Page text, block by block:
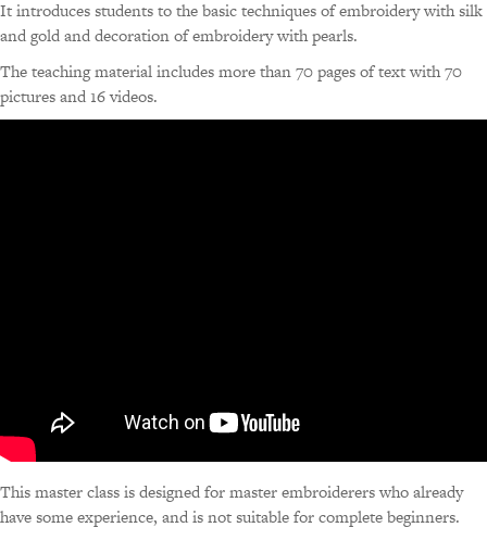
It introduces students to the basic techniques of embroidery with silk
and gold and decoration of embroidery with pearls.
The teaching material includes more than 70 pages of text with 70
pictures and 16 videos.
This master class is designed for master embroiderers who already
have some experience, and is not suitable for complete beginners.